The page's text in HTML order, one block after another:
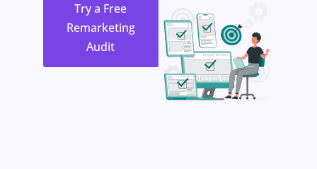
Try a Free
Remarketing
Audit